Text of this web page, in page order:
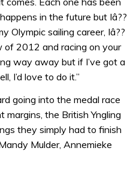
in the future but Iâ??
Olympic sailing career, Iâ??
of 2012 and racing on your
way away but if I’ve got a
I’d love to do it.”
going into the medal race
the British Yngling
they simply had to finish
Mulder, Annemieke